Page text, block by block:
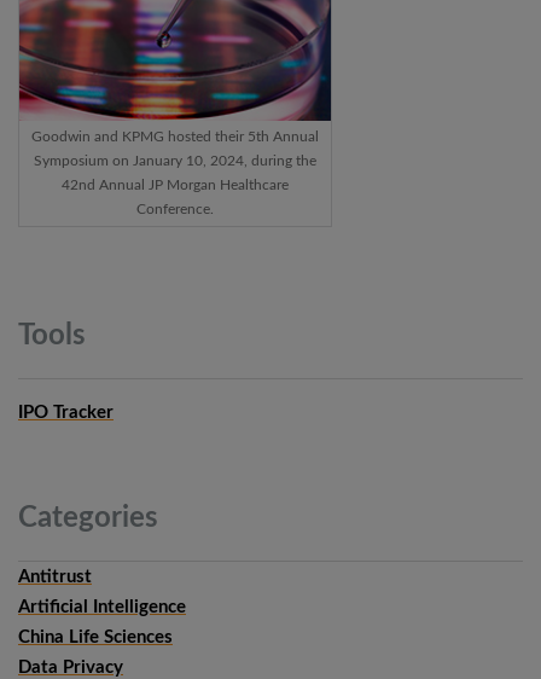
Goodwin and KPMG hosted their 5th Annual
Symposium on January 10, 2024, during the
42nd Annual JP Morgan Healthcare
Conference.
Tools
IPO Tracker
Categories
Antitrust
Artificial Intelligence
China Life Sciences
Data Privacy